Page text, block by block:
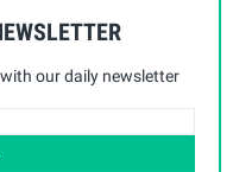
our daily newsletter